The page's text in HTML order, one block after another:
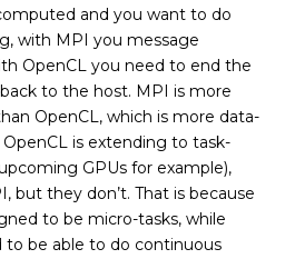
and you want to do
with MPI you message
OpenCL you need to end the
to the host. MPI is more
OpenCL, which is more data-
is extending to task-
GPUs for example),
but they don’t. That is because
to be micro-tasks, while
to be able to do continuous